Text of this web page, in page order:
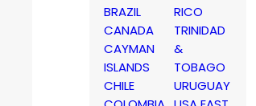
BRAZIL
CANADA
CAYMAN
ISLANDS
CHILE
RICO
TRINIDAD
&
TOBAGO
URUGUAY